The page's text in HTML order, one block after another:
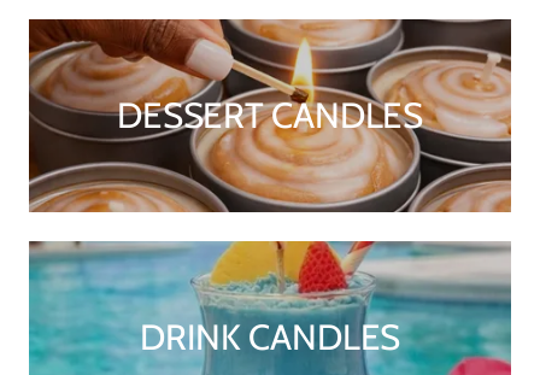
DESSERT CANDLES
DRINK CANDLES